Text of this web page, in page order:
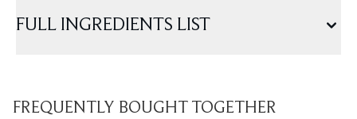
FULL INGREDIENTS LIST
FREQUENTLY BOUGHT TOGETHER